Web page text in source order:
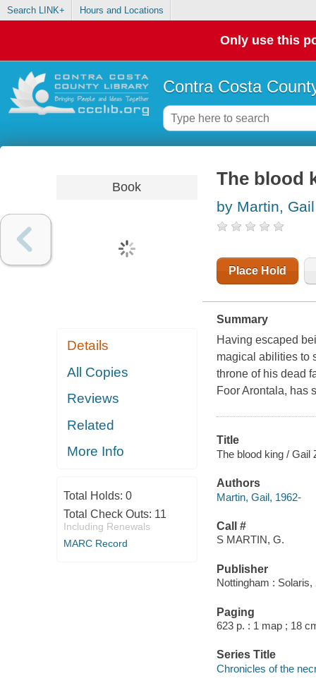
Search LINK+ Hours and Locations
Only use this
Contra Costa
Book
Details
All Copies
Reviews
Related
More Info
Total Holds: 0
Total Check Outs: 11
Including Renewals
MARC Record
The blood
by Martin, Gail
Place Hold
Summary
Having escaped
magical abilities to
throne of his dead
Foor Arontala, has
Title
The blood king / Gail
Authors
Martin, Gail, 1962-
Call #
S MARTIN, G.
Publisher
Nottingham : Solaris,
Paging
623 p. : 1 map ; 18
Series Title
Chronicles of the